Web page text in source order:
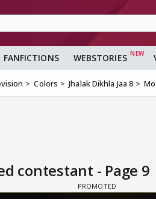
FANFICTIONS WEBSTORIES
Colors Jhalak Dikhla Jaa 8
contestant - Page 9